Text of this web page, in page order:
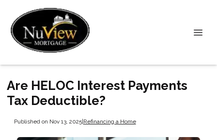
Are HELOC Interest Payments
Tax Deductible?
Published on Nov 13, 2025|Refinancing a Home